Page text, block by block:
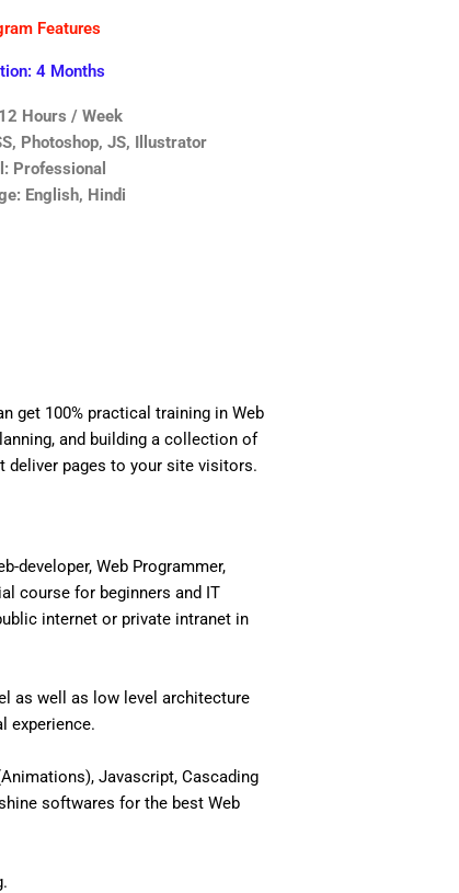
Features
4 Months
Hours / Week
Photoshop, JS, Illustrator
Professional
English, Hindi
get 100% practical training in Web
and building a collection of
deliver pages to your site visitors.
developer, Web Programmer,
course for beginners and IT
internet or private intranet in
as well as low level architecture
experience.
Javascript, Cascading
softwares for the best Web